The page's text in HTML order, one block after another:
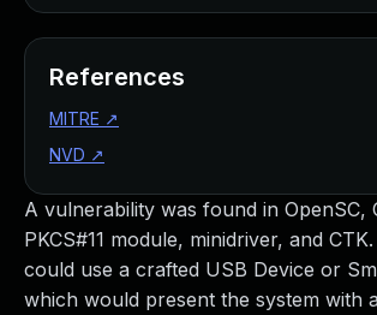
A vulnerability was found in OpenSC,
PKCS#11 module, minidriver, and
could use a crafted USB Device or
which would present the system with
References
MITRE ↗
NVD ↗